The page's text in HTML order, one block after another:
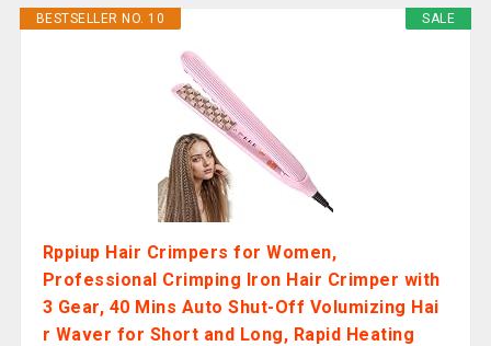
SALE
BESTSELLER NO. 10
Rppiup Hair Crimpers for Women,
Professional Crimping Iron Hair Crimper with
3 Gear, 40 Mins Auto Shut-Off Volumizing Hai
r Waver for Short and Long, Rapid Heating